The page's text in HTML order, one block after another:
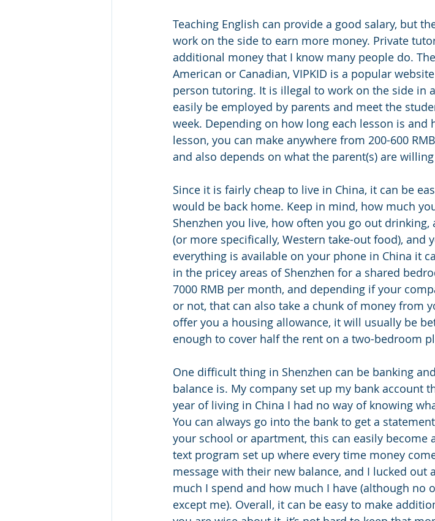
Teaching English can provide a good salary, but
work on the side to earn more money. Private
additional money that I know many people do.
American or Canadian, VIPKID is a popular
person tutoring. It is illegal to work on the side in
easily be employed by parents and meet the
week. Depending on how long each lesson is and
lesson, you can make anywhere from 200-600
and also depends on what the parent(s) are
Since it is fairly cheap to live in China, it can be
would be back home. Keep in mind, how much
Shenzhen you live, how often you go out
(or more specifically, Western take-out food), and
everything is available on your phone in China it
in the pricey areas of Shenzhen for a shared
7000 RMB per month, and depending if your
or not, that can also take a chunk of money from
offer you a housing allowance, it will usually be
enough to cover half the rent on a two-bedroom
One difficult thing in Shenzhen can be banking
balance is. My company set up my bank account
year of living in China I had no way of knowing
You can always go into the bank to get a
your school or apartment, this can easily become
text program set up where every time money
message with their new balance, and I lucked out
much I spend and how much I have (although no
except me). Overall, it can be easy to make